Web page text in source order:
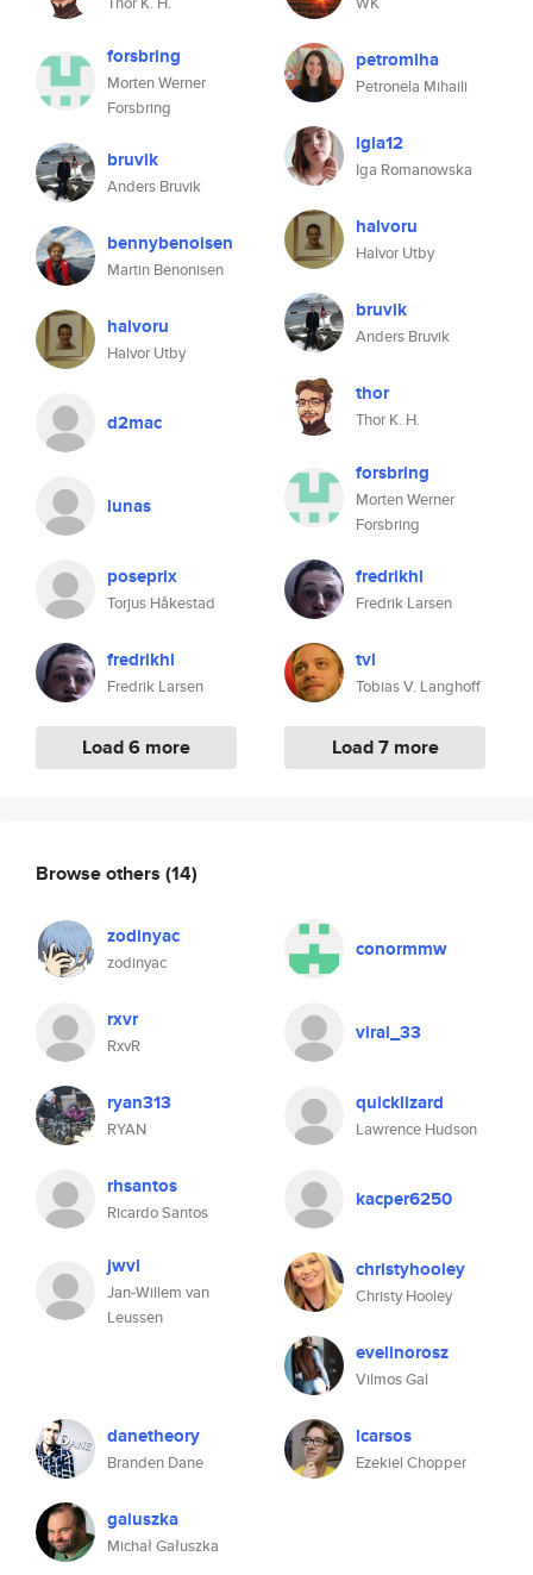
forsbring
Morten Werner
Forsbring
bruvik
Anders Bruvik
bennybenoisen
Martin Benonisen
halvoru
Halvor Utby
d2mac
lunas
poseprix
Torjus Håkestad
fredrikhl
Fredrik Larsen
Load 6 more
petromiha
Petronela Mihaili
igla12
Iga Romanowska
halvoru
Halvor Utby
bruvik
Anders Bruvik
thor
Thor K. H.
forsbring
Morten Werner
Forsbring
fredrikhl
Fredrik Larsen
tvl
Tobias V. Langhoff
Load 7 more
Browse others (14)
zodinyac
zodinyac
conormmw
rxvr
RxvR
viral_33
ryan313
RYAN
quicklizard
Lawrence Hudson
rhsantos
Ricardo Santos
kacper6250
jwvl
Jan-Willem van
Leussen
christyhooley
Christy Hooley
evelinorosz
Vilmos Gal
danetheory
Branden Dane
lcarsos
Ezekiel Chopper
galuszka
Michał Gałuszka